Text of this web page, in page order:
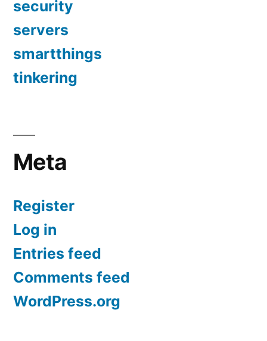
security
servers
smartthings
tinkering
Meta
Register
Log in
Entries feed
Comments feed
WordPress.org